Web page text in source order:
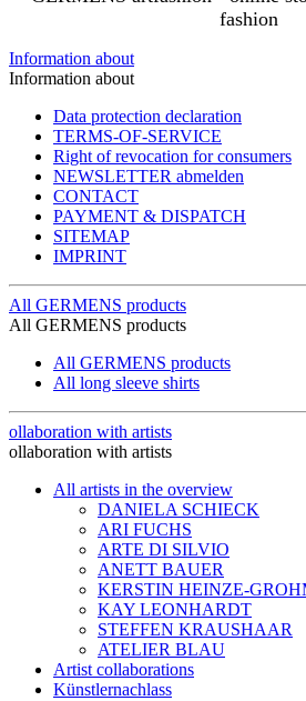
fashion
Information about
Information about
Data protection declaration
TERMS-OF-SERVICE
Right of revocation for consumers
NEWSLETTER abmelden
CONTACT
PAYMENT & DISPATCH
SITEMAP
IMPRINT
All GERMENS products
All GERMENS products
All GERMENS products
All long sleeve shirts
ollaboration with artists
ollaboration with artists
All artists in the overview
DANIELA SCHIECK
ARI FUCHS
ARTE DI SILVIO
ANETT BAUER
KERSTIN HEINZE-
KAY LEONHARDT
STEFFEN KRAUSHAAR
ATELIER BLAU
Artist collaborations
Künstlernachlass